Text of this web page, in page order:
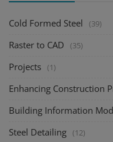
Cold Formed Steel (39)
Raster to CAD (35)
Projects (1)
Enhancing Construction
Building Information
Steel Detailing (12)